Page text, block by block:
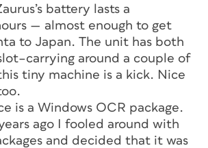
battery lasts a
— almost enough to get
to Japan. The unit has both
around a couple of
tiny machine is a kick. Nice
is a Windows OCR package.
ago I fooled around with
and decided that it was